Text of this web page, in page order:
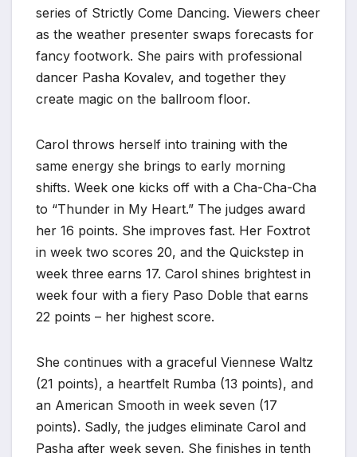
series of Strictly Come Dancing. Viewers cheer
as the weather presenter swaps forecasts for
fancy footwork. She pairs with professional
dancer Pasha Kovalev, and together they
create magic on the ballroom floor.
Carol throws herself into training with the
same energy she brings to early morning
shifts. Week one kicks off with a Cha-Cha-Cha
to “Thunder in My Heart.” The judges award
her 16 points. She improves fast. Her Foxtrot
in week two scores 20, and the Quickstep in
week three earns 17. Carol shines brightest in
week four with a fiery Paso Doble that earns
22 points – her highest score.
She continues with a graceful Viennese Waltz
(21 points), a heartfelt Rumba (13 points), and
an American Smooth in week seven (17
points). Sadly, the judges eliminate Carol and
Pasha after week seven. She finishes in tenth